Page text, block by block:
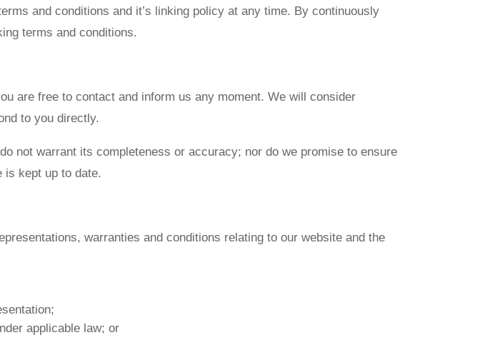
and conditions and it’s linking policy at any time. By continuously
terms and conditions.
are free to contact and inform us any moment. We will consider
to you directly.
not warrant its completeness or accuracy; nor do we promise to ensure
is kept up to date.
warranties and conditions relating to our website and the
applicable law; or